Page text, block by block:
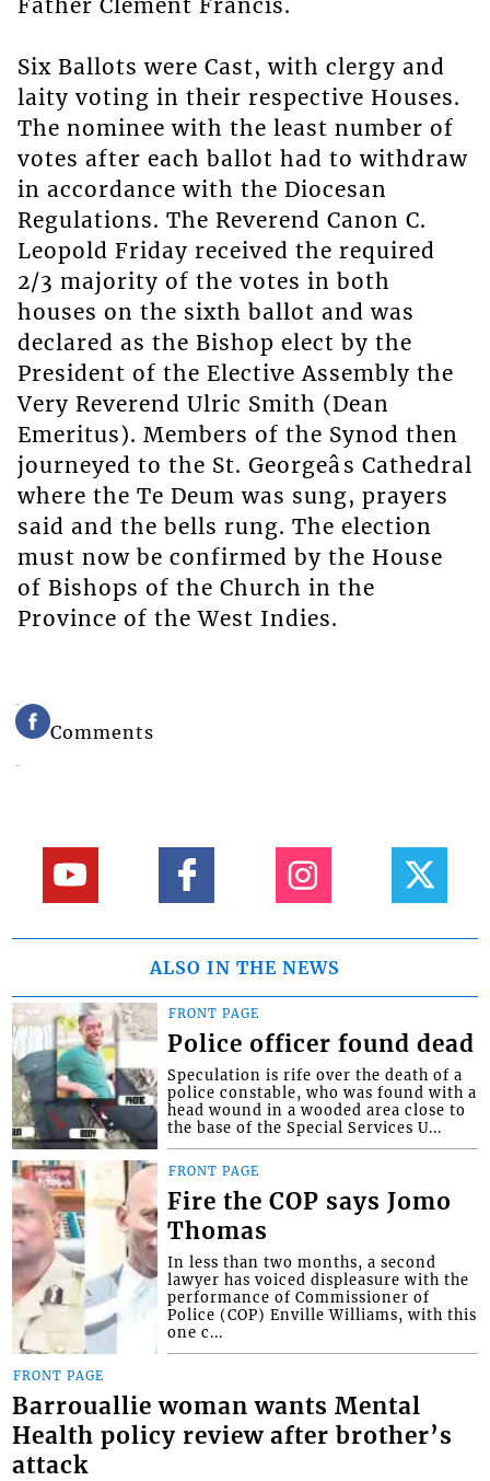
Father Clement Francis.
Six Ballots were Cast, with clergy and
laity voting in their respective Houses.
The nominee with the least number of
votes after each ballot had to withdraw
in accordance with the Diocesan
Regulations. The Reverend Canon C.
Leopold Friday received the required
2/3 majority of the votes in both
houses on the sixth ballot and was
declared as the Bishop elect by the
President of the Elective Assembly the
Very Reverend Ulric Smith (Dean
Emeritus). Members of the Synod then
journeyed to the St. Georgeâs Cathedral
where the Te Deum was sung, prayers
said and the bells rung. The election
must now be confirmed by the House
of Bishops of the Church in the
Province of the West Indies.
Comments
ALSO IN THE NEWS
FRONT PAGE
Police officer found dead
Speculation is rife over the death of a
police constable, who was found with a
head wound in a wooded area close to
the base of the Special Services U...
FRONT PAGE
Fire the COP says Jomo
Thomas
In less than two months, a second
lawyer has voiced displeasure with the
performance of Commissioner of
Police (COP) Enville Williams, with this
one c...
FRONT PAGE
Barrouallie woman wants Mental
Health policy review after brother’s
attack